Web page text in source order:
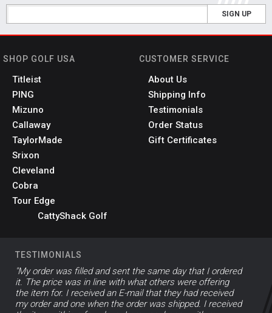
SIGN UP
SHOP GOLF USA
Titleist
PING
Mizuno
Callaway
TaylorMade
Srixon
Cleveland
Cobra
Tour Edge
CattyShack Golf
CUSTOMER SERVICE
About Us
Shipping Info
Testimonials
Order Status
Gift Certificates
TESTIMONIALS
"My order was filled and sent the same day that I ordered
it. The price was in line with what others were offering
the item for. I received an E-mail that they had received
my order and one when the order was shipped. I received